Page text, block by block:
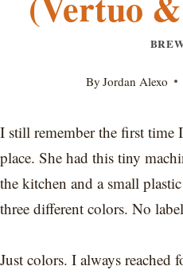
By Jordan Alexo
I still remember the first time
place. She had this tiny
the kitchen and a small
three different colors. No
Just colors. I always reached